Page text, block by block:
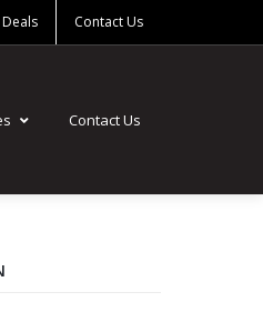
Contact Us
Contact Us